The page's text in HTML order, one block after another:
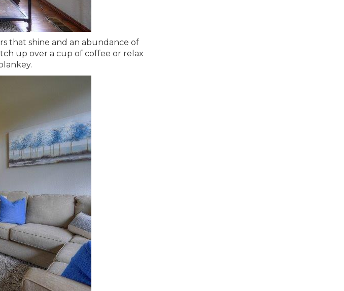
that shine and an abundance of
up over a cup of coffee or relax